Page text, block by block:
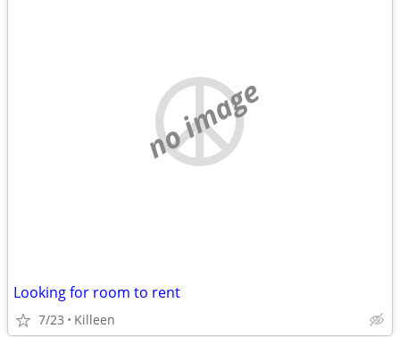
no image
Looking for room to rent
7/23 Killeen